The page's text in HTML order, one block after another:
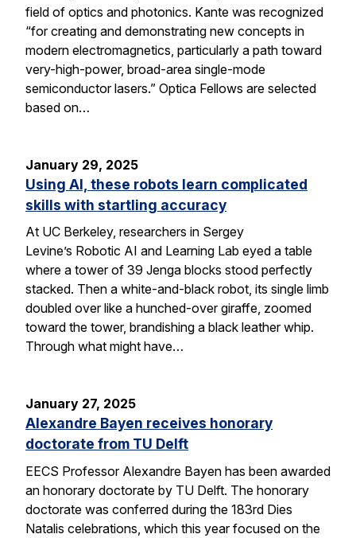
field of optics and photonics. Kante was recognized
“for creating and demonstrating new concepts in
modern electromagnetics, particularly a path toward
very-high-power, broad-area single-mode
semiconductor lasers.” Optica Fellows are selected
based on…
January 29, 2025
Using AI, these robots learn complicated
skills with startling accuracy
At UC Berkeley, researchers in Sergey
Levine’s Robotic AI and Learning Lab eyed a table
where a tower of 39 Jenga blocks stood perfectly
stacked. Then a white-and-black robot, its single limb
doubled over like a hunched-over giraffe, zoomed
toward the tower, brandishing a black leather whip.
Through what might have…
January 27, 2025
Alexandre Bayen receives honorary
doctorate from TU Delft
EECS Professor Alexandre Bayen has been awarded
an honorary doctorate by TU Delft. The honorary
doctorate was conferred during the 183rd Dies
Natalis celebrations, which this year focused on the